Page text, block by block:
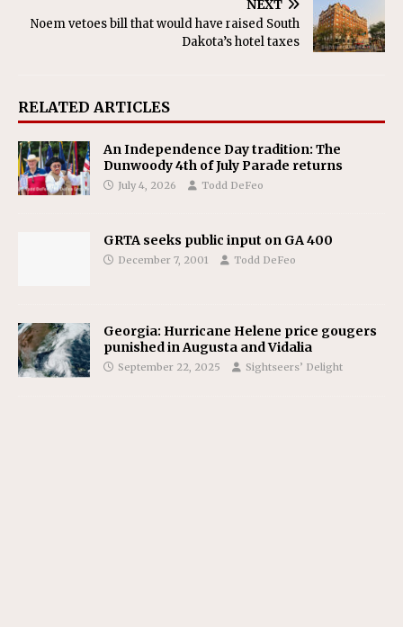
NEXT
Noem vetoes bill that would have raised South
Dakota’s hotel taxes
RELATED ARTICLES
An Independence Day tradition: The
Dunwoody 4th of July Parade returns
July 4, 2026 Todd DeFeo
GRTA seeks public input on GA 400
December 7, 2001 Todd DeFeo
Georgia: Hurricane Helene price gougers
punished in Augusta and Vidalia
September 22, 2025 Sightseers’ Delight